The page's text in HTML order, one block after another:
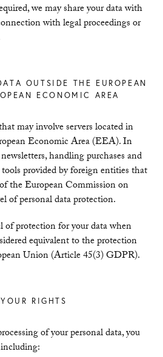
we may share your data with
with legal proceedings or
OUTSIDE THE EUROPEAN
ECONOMIC AREA
may involve servers located in
Economic Area (EEA). In
handling purchases and
provided by foreign entities that
the European Commission on
of personal data protection.
of protection for your data when
equivalent to the protection
Union (Article 45(3) GDPR).
RIGHTS
of your personal data, you